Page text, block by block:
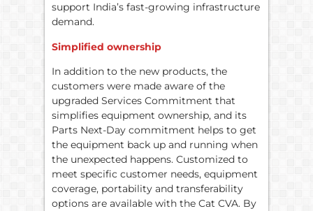
support India’s fast-growing infrastructure
demand.
Simplified ownership
In addition to the new products, the
customers were made aware of the
upgraded Services Commitment that
simplifies equipment ownership, and its
Parts Next-Day commitment helps to get
the equipment back up and running when
the unexpected happens. Customized to
meet specific customer needs, equipment
coverage, portability and transferability
options are available with the Cat CVA. By